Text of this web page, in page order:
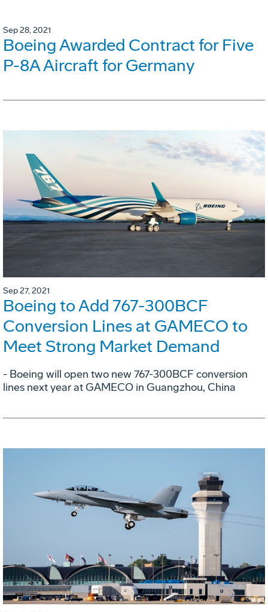
Sep 28, 2021
Boeing Awarded Contract for Five
P-8A Aircraft for Germany
Sep 27, 2021
Boeing to Add 767-300BCF
Conversion Lines at GAMECO to
Meet Strong Market Demand
- Boeing will open two new 767-300BCF conversion
lines next year at GAMECO in Guangzhou, China